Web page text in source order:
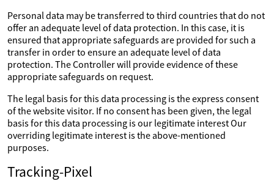
Personal data may be transferred to third countries that do not
offer an adequate level of data protection. In this case, it is
ensured that appropriate safeguards are provided for such a
transfer in order to ensure an adequate level of data
protection. The Controller will provide evidence of these
appropriate safeguards on request.
The legal basis for this data processing is the express consent
of the website visitor. If no consent has been given, the legal
basis for this data processing is our legitimate interest Our
overriding legitimate interest is the above-mentioned
purposes.
Tracking-Pixel